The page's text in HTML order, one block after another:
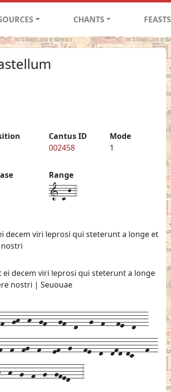
CHANTS FEASTS
Cantus ID
002458
Mode
1
Range
1-c-j-4
decem viri leprosi qui steterunt a longe et
decem viri leprosi qui steterunt a longe
nostri | Seuouae
gh--h--gf---gf--d---g--f---fe--d---
f--fg--f---ef--g---fe--d--dfd-dc---f--
g--f--g--gfed---3